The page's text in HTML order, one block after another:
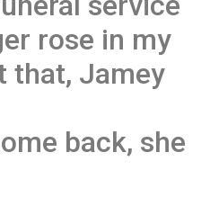
rose in my
that, Jamey
back, she